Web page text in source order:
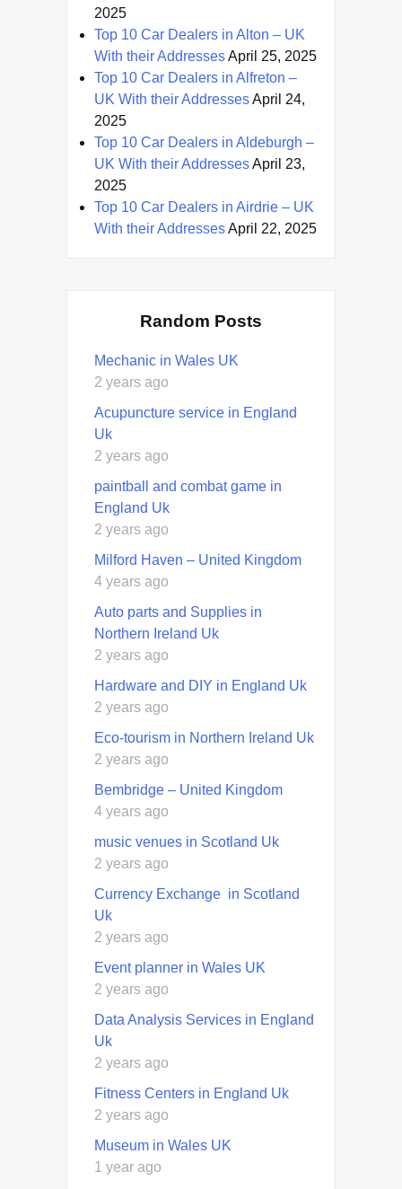
2025
Top 10 Car Dealers in Alton – UK
With their AddressesApril 25, 2025
Top 10 Car Dealers in Alfreton –
UK With their AddressesApril 24,
2025
Top 10 Car Dealers in Aldeburgh –
UK With their AddressesApril 23,
2025
Top 10 Car Dealers in Airdrie – UK
With their AddressesApril 22, 2025
Random Posts
Mechanic in Wales UK
2 years ago
Acupuncture service in England
Uk
2 years ago
paintball and combat game in
England Uk
2 years ago
Milford Haven – United Kingdom
4 years ago
Auto parts and Supplies in
Northern Ireland Uk
2 years ago
Hardware and DIY in England Uk
2 years ago
Eco-tourism in Northern Ireland Uk
2 years ago
Bembridge – United Kingdom
4 years ago
music venues in Scotland Uk
2 years ago
Currency Exchange in Scotland
Uk
2 years ago
Event planner in Wales UK
2 years ago
Data Analysis Services in England
Uk
2 years ago
Fitness Centers in England Uk
2 years ago
Museum in Wales UK
1 year ago